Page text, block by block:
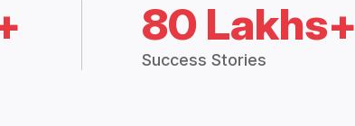
80 Lakhs+
Success Stories